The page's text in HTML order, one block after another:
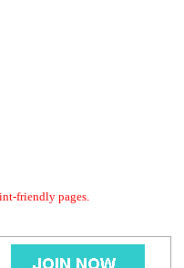
friendly pages.